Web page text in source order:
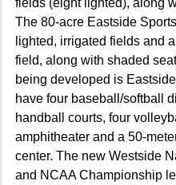
fields (eight lighted), along
The 80-acre Eastside
lighted, irrigated fields and
field, along with shaded
being developed is
have four baseball/softball
handball courts, four
amphitheater and a 50-
center. The new Westside
and NCAA Championship